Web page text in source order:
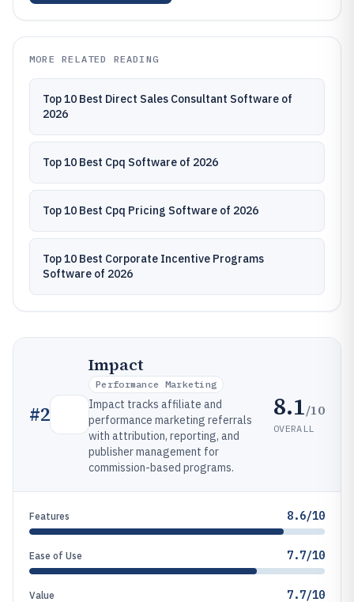
MORE RELATED READING
Top 10 Best Direct Sales Consultant Software of
2026
Top 10 Best Cpq Software of 2026
Top 10 Best Cpq Pricing Software of 2026
Top 10 Best Corporate Incentive Programs
Software of 2026
#2
Impact
Performance Marketing
Impact tracks affiliate and
performance marketing referrals
with attribution, reporting, and
publisher management for
commission-based programs.
8.1/10
OVERALL
Features 8.6/10
Ease of Use 7.7/10
Value 7.7/10